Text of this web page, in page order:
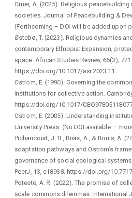
Omer, A. (2025). Religious
societies. Journal of Peacebuilding &
(Forthcoming – DOI will be added upon
Østebø, T. (2023). Religious dynamics
contemporary Ethiopia: Expansion,
space. African Studies Review, 66(3),
https://doi.org/10.1017/asr.2023.11
Ostrom, E. (1990). Governing the
institutions for collective action.
https://doi.org/10.1017/
Ostrom, E. (2005). Understanding
University Press. (No DOI available –
Pichancourt, J. B., Brias, A., & Bonis, A.
adaptation pathways and Ostrom’s
governance of social ecological
PeerJ, 13, e18938. https://doi.org/
Poteete, A. R. (2022). The promise of
scale commons dilemmas. International